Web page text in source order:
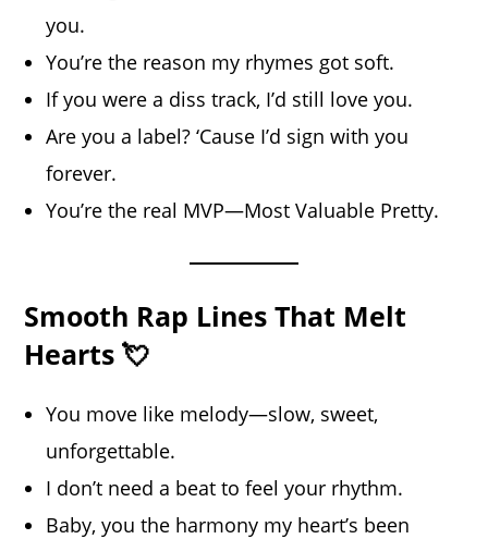
you.
You’re the reason my rhymes got soft.
If you were a diss track, I’d still love you.
Are you a label? ‘Cause I’d sign with you
forever.
You’re the real MVP—Most Valuable Pretty.
Smooth Rap Lines That Melt
Hearts 💘
You move like melody—slow, sweet,
unforgettable.
I don’t need a beat to feel your rhythm.
Baby, you the harmony my heart’s been